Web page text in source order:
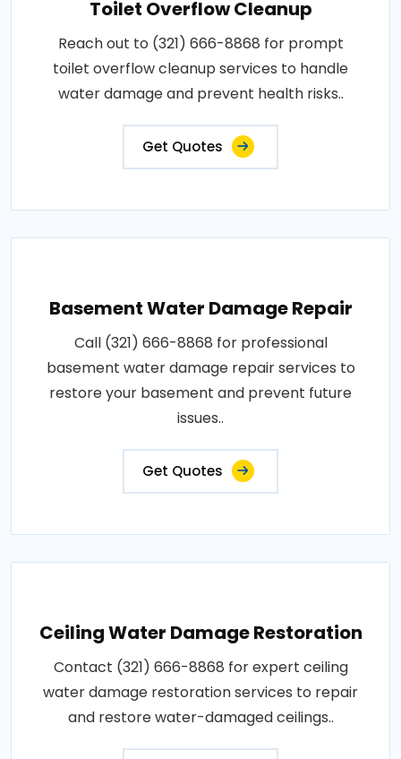
Toilet Overflow Cleanup
Reach out to (321) 666-8868 for prompt
toilet overflow cleanup services to handle
water damage and prevent health risks..
Get Quotes
Basement Water Damage Repair
Call (321) 666-8868 for professional
basement water damage repair services to
restore your basement and prevent future
issues..
Get Quotes
Ceiling Water Damage Restoration
Contact (321) 666-8868 for expert ceiling
water damage restoration services to repair
and restore water-damaged ceilings..